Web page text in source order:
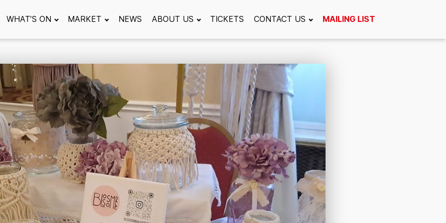
WHAT’S ON MARKET NEWS ABOUT US TICKETS CONTACT US MAILING LIST